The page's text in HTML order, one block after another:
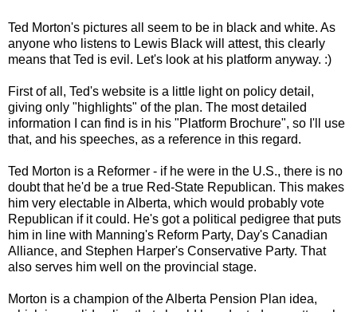
Ted Morton's pictures all seem to be in black and white. As
anyone who listens to Lewis Black will attest, this clearly
means that Ted is evil. Let's look at his platform anyway. :)
First of all, Ted's website is a little light on policy detail,
giving only "highlights" of the plan. The most detailed
information I can find is in his "Platform Brochure", so I'll use
that, and his speeches, as a reference in this regard.
Ted Morton is a Reformer - if he were in the U.S., there is no
doubt that he'd be a true Red-State Republican. This makes
him very electable in Alberta, which would probably vote
Republican if it could. He's got a political pedigree that puts
him in line with Manning's Reform Party, Day's Canadian
Alliance, and Stephen Harper's Conservative Party. That
also serves him well on the provincial stage.
Morton is a champion of the Alberta Pension Plan idea,